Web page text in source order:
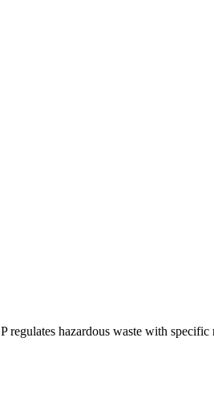
hazardous waste with